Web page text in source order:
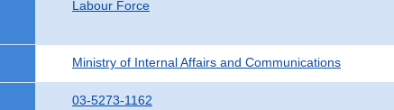
Labour Force
Ministry of Internal Affairs and Communications
03-5273-1162